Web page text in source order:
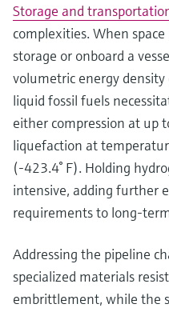
Storage and
complexities. When
storage or onboard a
volumetric energy
liquid fossil fuels
either compression at up
liquefaction at
(-423.4° F). Holding
intensive, adding further
requirements to long-
Addressing the pipeline
specialized materials
embrittlement, while the